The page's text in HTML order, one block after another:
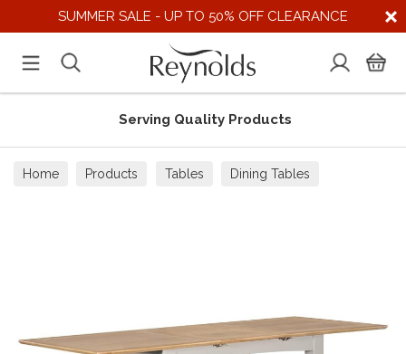
SUMMER SALE - UP TO 50% OFF CLEARANCE
Serving Quality Products
Home Products Tables Dining Tables